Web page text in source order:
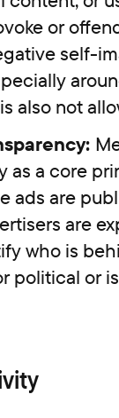
or
self-
also not
as a core
ads are
are
who is
political or